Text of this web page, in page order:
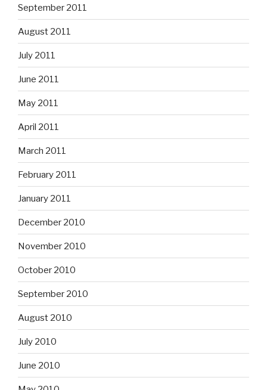
September 2011
August 2011
July 2011
June 2011
May 2011
April 2011
March 2011
February 2011
January 2011
December 2010
November 2010
October 2010
September 2010
August 2010
July 2010
June 2010